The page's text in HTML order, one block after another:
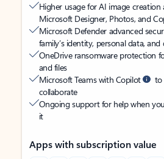
Higher usage for AI image creation
Microsoft Designer, Photos, and
Microsoft Defender advanced
family’s identity, personal data, and
OneDrive ransomware protection
and files
Microsoft Teams with Copilot
to
collaborate
Ongoing support for help when
it
Apps with subscription value